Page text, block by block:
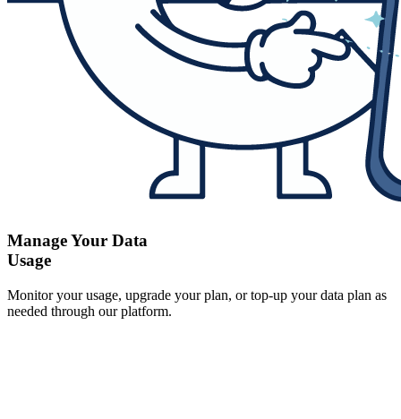
Manage Your Data
Usage
Monitor your usage, upgrade your plan, or top-up your data plan as
needed through our platform.